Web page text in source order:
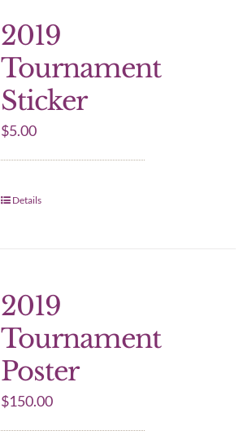
2019
Tournament
Sticker
$5.00
Details
2019
Tournament
Poster
$150.00